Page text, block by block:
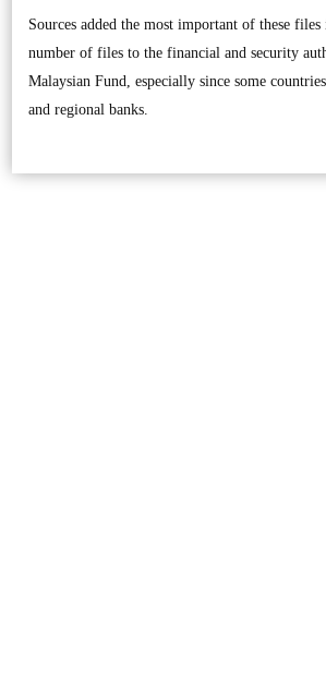
Sources added the most important of these
number of files to the financial and security
Malaysian Fund, especially since some
and regional banks.